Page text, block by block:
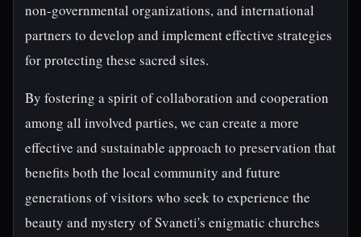
non-governmental organizations, and international
partners to develop and implement effective strategies
for protecting these sacred sites.
By fostering a spirit of collaboration and cooperation
among all involved parties, we can create a more
effective and sustainable approach to preservation that
benefits both the local community and future
generations of visitors who seek to experience the
beauty and mystery of Svaneti's enigmatic churches